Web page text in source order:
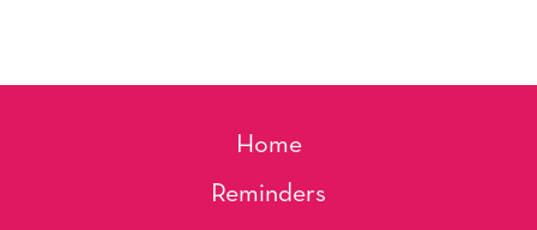
Home
Reminders